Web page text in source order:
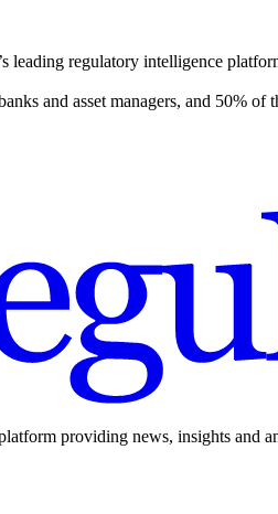
leading regulatory intelligence
and asset managers, and 50% of
providing news, insights and